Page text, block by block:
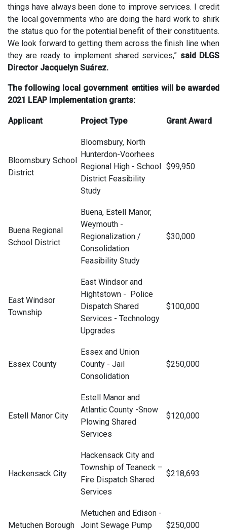
things have always been done to improve services. I credit
the local governments who are doing the hard work to shirk
the status quo for the potential benefit of their constituents.
We look forward to getting them across the finish line when
they are ready to implement shared services,” said DLGS
Director Jacquelyn Suárez.
The following local government entities will be awarded
2021 LEAP Implementation grants:
Applicant Project Type Grant Award
Bloomsbury School
District
Bloomsbury, North
Hunterdon-Voorhees
Regional High - School
District Feasibility
Study
$99,950
Buena Regional
School District
Buena, Estell Manor,
Weymouth -
Regionalization /
Consolidation
Feasibility Study
$30,000
East Windsor
Township
East Windsor and
Hightstown - Police
Dispatch Shared
Services - Technology
Upgrades
$100,000
Essex County
Essex and Union
County - Jail
Consolidation
$250,000
Estell Manor City
Estell Manor and
Atlantic County -Snow
Plowing Shared
Services
$120,000
Hackensack City
Hackensack City and
Township of Teaneck –
Fire Dispatch Shared
Services
$218,693
Metuchen Borough
Metuchen and Edison -
Joint Sewage Pump
$250,000